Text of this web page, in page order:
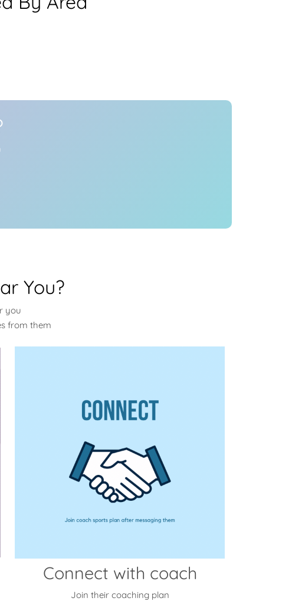
You?
you
from them
Connect with coach
Join their coaching plan